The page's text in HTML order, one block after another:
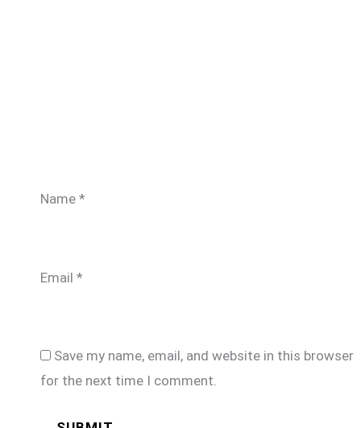
Name *
Email *
Save my name, email, and website in this browser
for the next time I comment.